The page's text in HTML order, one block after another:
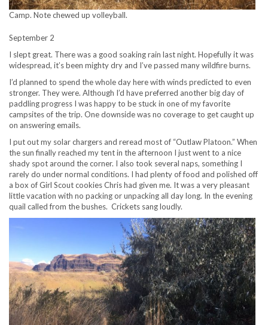
Camp. Note chewed up volleyball.
September 2
I slept great. There was a good soaking rain last night. Hopefully it was
widespread, it’s been mighty dry and I’ve passed many wildfire burns.
I’d planned to spend the whole day here with winds predicted to even
stronger. They were. Although I’d have preferred another big day of
paddling progress I was happy to be stuck in one of my favorite
campsites of the trip. One downside was no coverage to get caught up
on answering emails.
I put out my solar chargers and reread most of “Outlaw Platoon.” When
the sun finally reached my tent in the afternoon I just went to a nice
shady spot around the corner. I also took several naps, something I
rarely do under normal conditions. I had plenty of food and polished off
a box of Girl Scout cookies Chris had given me. It was a very pleasant
little vacation with no packing or unpacking all day long. In the evening
quail called from the bushes. Crickets sang loudly.